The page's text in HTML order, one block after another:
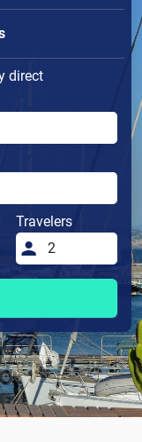
direct
Travelers